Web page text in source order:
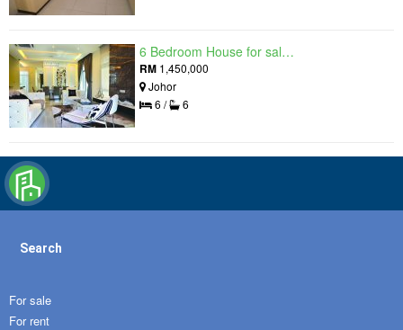
6 Bedroom House for sale in Raintree Residences, Johor
RM 1,450,000
Johor
6 /
6
Search
For sale
For rent